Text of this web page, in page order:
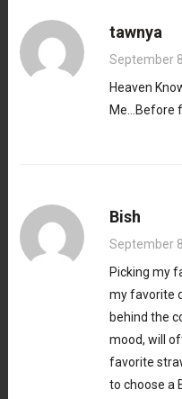
tawnya
September
Heaven
Me…Before
Bish
September
Picking my
my favorite
behind the
mood, will
favorite
to choose a